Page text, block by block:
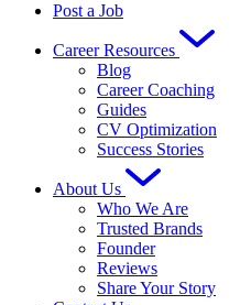
Post a Job
Career Resources
Blog
Career Coaching
Guides
CV Optimization
Success Stories
About Us
Who We Are
Trusted Brands
Founder
Reviews
Share Your Story